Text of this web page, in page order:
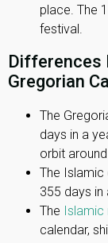
place. The
festival.
Differences
Gregorian
The
days in a
orbit
The Islamic
355 days in
The
calendar,